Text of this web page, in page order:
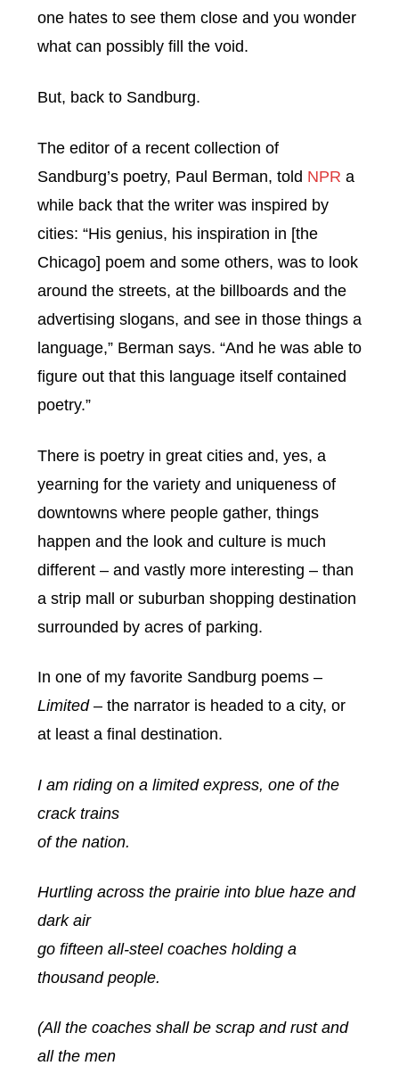
one hates to see them close and you wonder
what can possibly fill the void.
But, back to Sandburg.
The editor of a recent collection of
Sandburg’s poetry, Paul Berman, told NPR a
while back that the writer was inspired by
cities: “His genius, his inspiration in [the
Chicago] poem and some others, was to look
around the streets, at the billboards and the
advertising slogans, and see in those things a
language,” Berman says. “And he was able to
figure out that this language itself contained
poetry.”
There is poetry in great cities and, yes, a
yearning for the variety and uniqueness of
downtowns where people gather, things
happen and the look and culture is much
different – and vastly more interesting – than
a strip mall or suburban shopping destination
surrounded by acres of parking.
In one of my favorite Sandburg poems –
Limited– the narrator is headed to a city, or
at least a final destination.
I am riding on a limited express, one of the
crack trains
of the nation.
Hurtling across the prairie into blue haze and
dark air
go fifteen all-steel coaches holding a
thousand people.
(All the coaches shall be scrap and rust and
all the men